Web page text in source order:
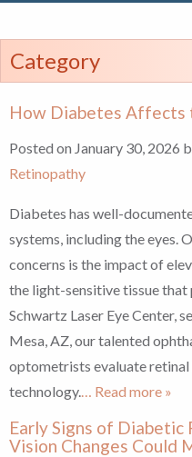
Category
How Diabetes Affects
Posted on January 30, 2026
Retinopathy
Diabetes has well-
systems, including the eyes.
concerns is the impact of
the light-sensitive tissue
Schwartz Laser Eye Center,
Mesa, AZ, our talented
optometrists evaluate
technology.… Read more »
Early Signs of
Vision Changes Could